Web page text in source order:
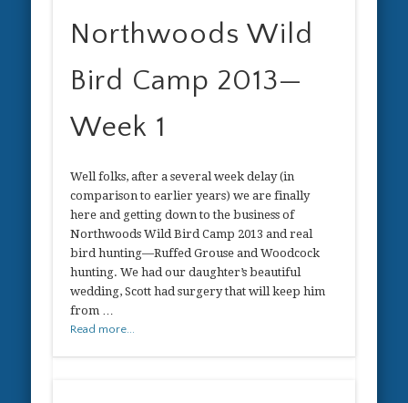
Northwoods Wild
Bird Camp 2013—
Week 1
Well folks, after a several week delay (in
comparison to earlier years) we are finally
here and getting down to the business of
Northwoods Wild Bird Camp 2013 and real
bird hunting—Ruffed Grouse and Woodcock
hunting. We had our daughter’s beautiful
wedding, Scott had surgery that will keep him
from …
Read more...